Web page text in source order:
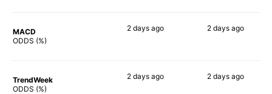
MACD
ODDS (%)
2 days ago 2 daysago
TrendWeek
ODDS (%)
2 days ago 2 daysago